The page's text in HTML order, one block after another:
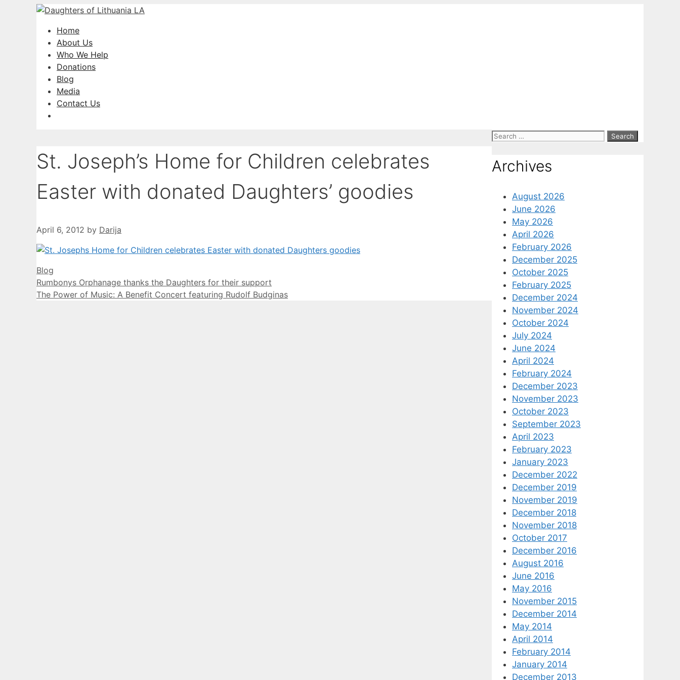
Home
About Us
Who We Help
Donations
Blog
Media
Contact Us
St. Joseph’s Home for Children celebrates
Easter with donated Daughters’ goodies
April 6, 2012 by Darija
Categories
Blog
Rumbonys Orphanage thanks the Daughters for their support
The Power of Music: A Benefit Concert featuring Rudolf Budginas
Search
Archives
August 2026
June 2026
May 2026
April 2026
February 2026
December 2025
October 2025
February 2025
December 2024
November 2024
October 2024
July 2024
June 2024
April 2024
February 2024
December 2023
November 2023
October 2023
September 2023
April 2023
February 2023
January 2023
December 2022
December 2019
November 2019
December 2018
November 2018
October 2017
December 2016
August 2016
June 2016
May 2016
November 2015
December 2014
May 2014
April 2014
February 2014
January 2014
December 2013